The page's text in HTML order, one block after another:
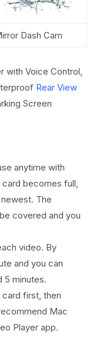
Dash Cam
with Voice Control,
Rear View
Screen
anytime with
becomes full,
The
covered and you
video. By
and you can
5 minutes.
card first, then
Mac
Player app.